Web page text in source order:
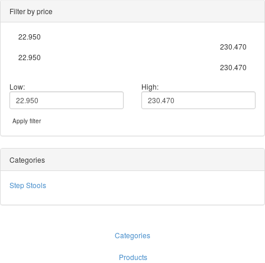
Filter by price
22.950
230.470
22.950
230.470
Low:
High:
Apply filter
Categories
Step Stools
Categories
Products